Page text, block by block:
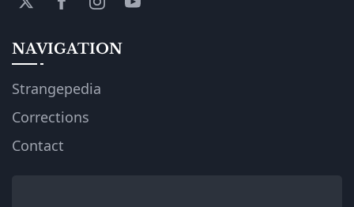
NAVIGATION
Strangepedia
Corrections
Contact